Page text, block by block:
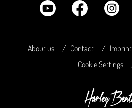
About us Contact Imprint
Cookie Settings